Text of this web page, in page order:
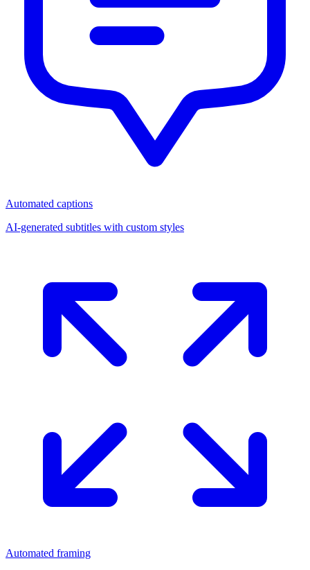
Automated captions
AI-generated subtitles with custom styles
Automated framing